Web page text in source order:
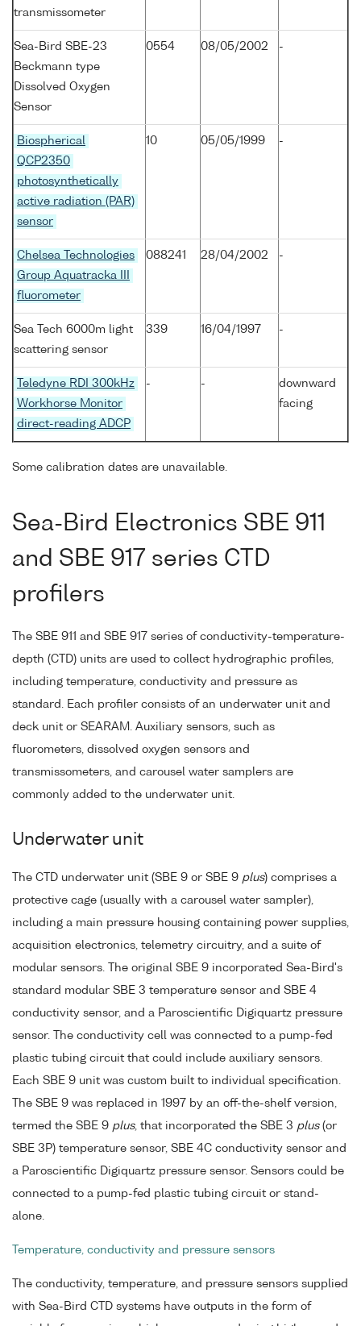
transmissometer
Sea-Bird SBE-23
Beckmann type
Dissolved Oxygen
Sensor
0554 08/05/2002 -
Biospherical
QCP2350
photosynthetically
active radiation (PAR)
sensor
10 05/05/1999 -
Chelsea Technologies
Group Aquatracka III
fluorometer
088241 28/04/2002 -
Sea Tech 6000m light
scattering sensor
339 16/04/1997 -
Teledyne RDI 300kHz
Workhorse Monitor
direct-reading ADCP
- -
downward
facing
Some calibration dates are unavailable.
Sea-Bird Electronics SBE 911
and SBE 917 series CTD
profilers
The SBE 911 and SBE 917 series of conductivity-temperature-
depth (CTD) units are used to collect hydrographic profiles,
including temperature, conductivity and pressure as
standard. Each profiler consists of an underwater unit and
deck unit or SEARAM. Auxiliary sensors, such as
fluorometers, dissolved oxygen sensors and
transmissometers, and carousel water samplers are
commonly added to the underwater unit.
Underwater unit
The CTD underwater unit (SBE 9 or SBE 9 plus) comprises a
protective cage (usually with a carousel water sampler),
including a main pressure housing containing power supplies,
acquisition electronics, telemetry circuitry, and a suite of
modular sensors. The original SBE 9 incorporated Sea-Bird's
standard modular SBE 3 temperature sensor and SBE 4
conductivity sensor, and a Paroscientific Digiquartz pressure
sensor. The conductivity cell was connected to a pump-fed
plastic tubing circuit that could include auxiliary sensors.
Each SBE 9 unit was custom built to individual specification.
The SBE 9 was replaced in 1997 by an off-the-shelf version,
termed the SBE 9 plus, that incorporated the SBE 3 plus(or
SBE 3P) temperature sensor, SBE 4C conductivity sensor and
a Paroscientific Digiquartz pressure sensor. Sensors could be
connected to a pump-fed plastic tubing circuit or stand-
alone.
Temperature, conductivity and pressure sensors
The conductivity, temperature, and pressure sensors supplied
with Sea-Bird CTD systems have outputs in the form of